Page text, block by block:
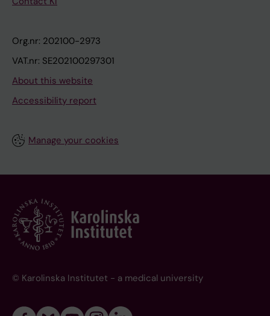
Org.nr: 202100-2973
VAT.nr: SE202100297301
About this website
Accessibility report
Manage your cookies
© Karolinska Institutet - a medical university